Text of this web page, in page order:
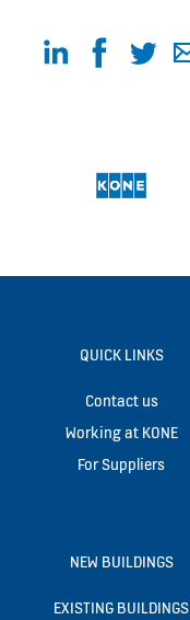
QUICK LINKS
Contact us
Working at KONE
For Suppliers
NEW BUILDINGS
EXISTING BUILDINGS